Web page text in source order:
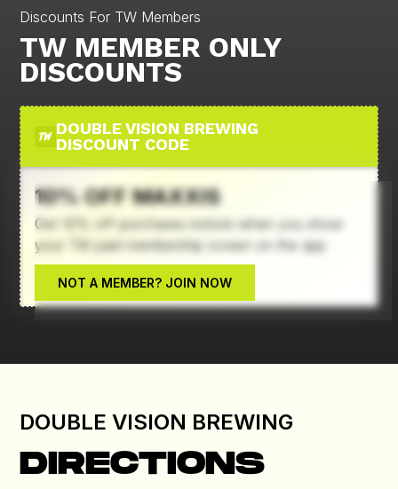
Discounts For TW Members
TW MEMBER ONLY
DISCOUNTS
DOUBLE VISION BREWING
DISCOUNT CODE
10% OFF MAXXIS
Get 10% off purchases instore when you show
your TW paid membership screen on the app
Deal Terms & Conditions
NOT A MEMBER? JOIN NOW
DOUBLE VISION BREWING
DIRECTIONS